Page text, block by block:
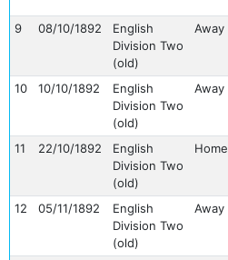
9
08/10/1892
English
Division Two
(old)
Away
10 10/10/1892
English
Division Two
(old)
Away
11 22/10/1892
English
Division Two
(old)
Home
12 05/11/1892
English
Division Two
(old)
Away